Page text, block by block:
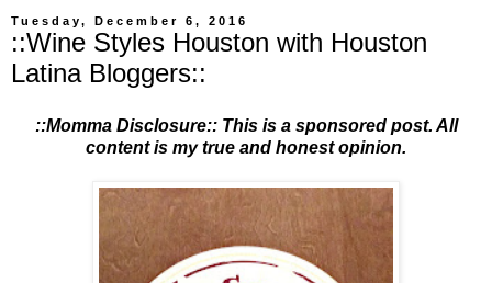
Tuesday, December 6, 2016
::Wine Styles Houston with Houston
Latina Bloggers::
::Momma Disclosure:: This is a sponsored post. All
content is my true and honest opinion.